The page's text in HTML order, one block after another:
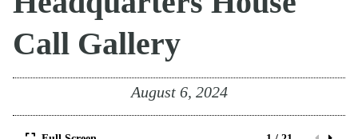
Call Gallery
August 6, 2024